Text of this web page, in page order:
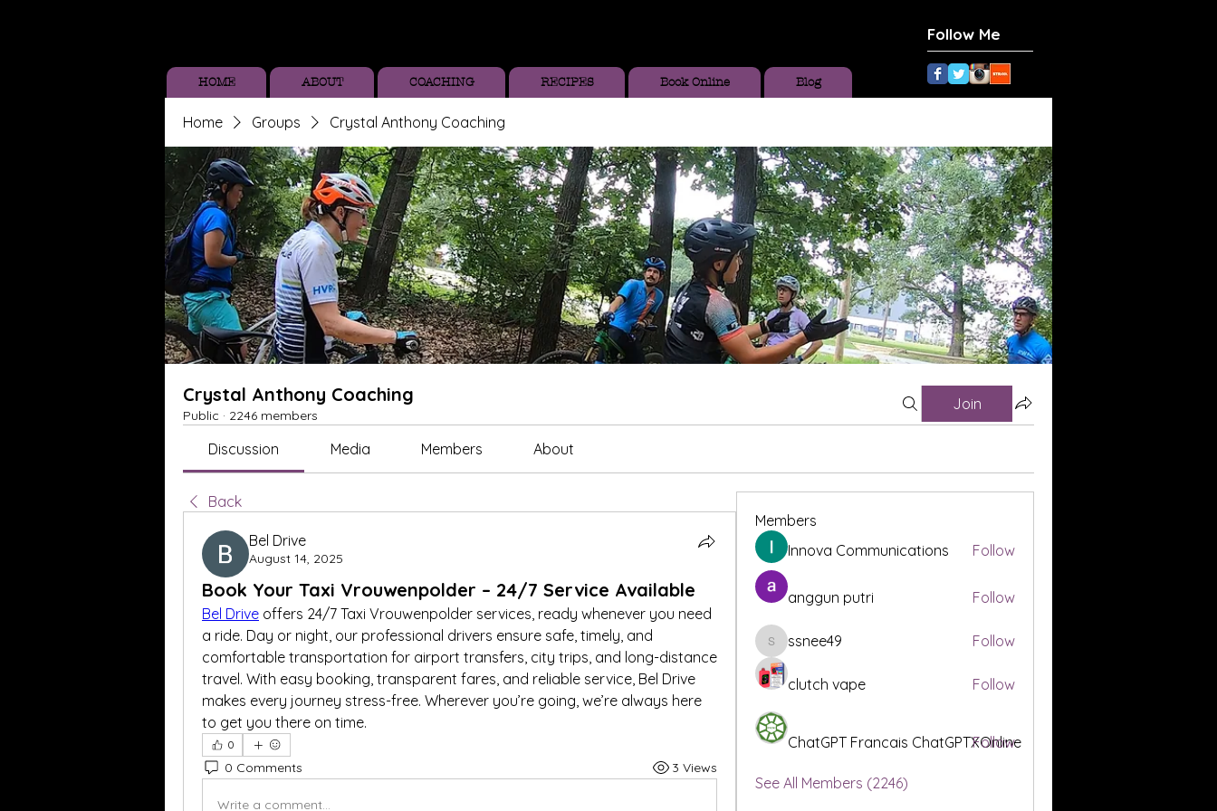
Follow Me
HOME ABOUT COACHING RECIPES Book Online Blog
Home Groups Crystal Anthony Coaching
Crystal Anthony Coaching
Public · 2246 members
Join
Discussion Media Members About
Back
Bel Drive
August 14, 2025
Book Your Taxi Vrouwenpolder – 24/7 Service Available
Bel Drive offers 24/7 Taxi Vrouwenpolder services, ready whenever you need
a ride. Day or night, our professional drivers ensure safe, timely, and
comfortable transportation for airport transfers, city trips, and long-distance
travel. With easy booking, transparent fares, and reliable service, Bel Drive
makes every journey stress-free. Wherever you’re going, we’re always here
to get you there on time.
0
0 Comments 3 Views
Write a comment...
Members
Innova Communications
Follow
anggun putri Follow
ssnee49
ssnee49 Follow
clutch vape Follow
ChatGPT Francais ChatGPTXOnline
Follow
See All Members (2246)